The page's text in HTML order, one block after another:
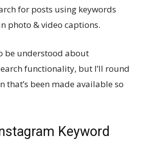
for posts using keywords
photo & video captions.
be understood about
functionality, but I’ll round
that’s been made available so
Keyword